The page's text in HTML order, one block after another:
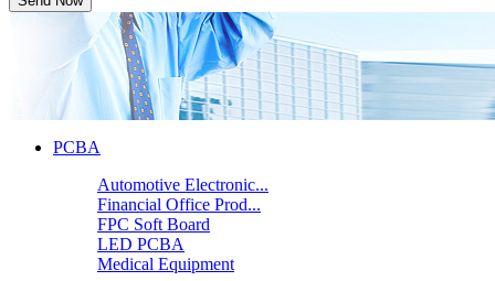
PCBA
Automotive Electronic...
Financial Office Prod...
FPC Soft Board
LED PCBA
Medical Equipment